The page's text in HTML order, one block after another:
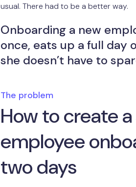
usual. There had to be a better way.
Onboarding a new
once, eats up a full day
she doesn’t have to
The problem
How to create
employee
two days